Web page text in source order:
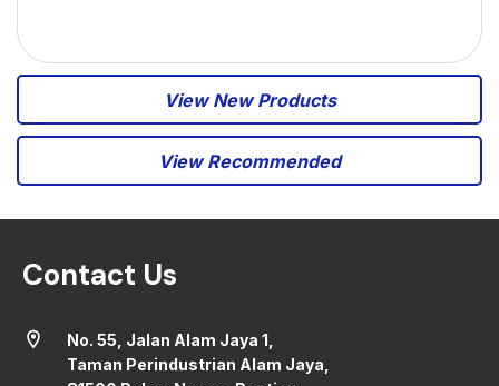
View New Products
View Recommended
Contact Us
location_on
No. 55, Jalan Alam Jaya 1,
Taman Perindustrian Alam Jaya,